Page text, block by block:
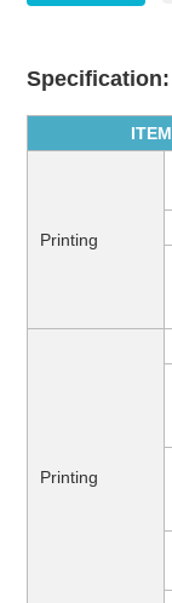
Specification:
ITEM
Printing
Printing